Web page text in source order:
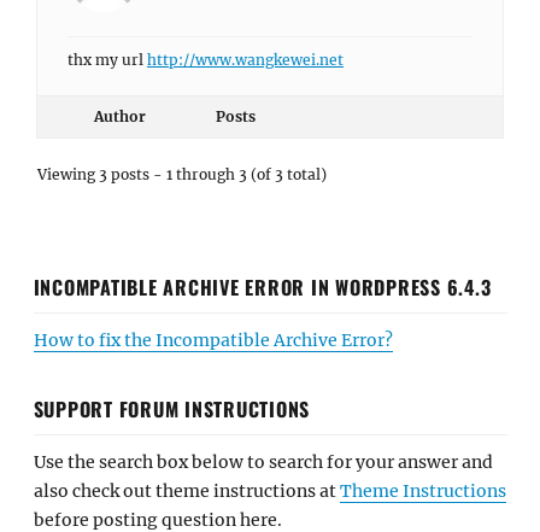
thx my url http://www.wangkewei.net
Author Posts
Viewing 3 posts - 1 through 3 (of 3 total)
INCOMPATIBLE ARCHIVE ERROR IN WORDPRESS 6.4.3
How to fix the Incompatible Archive Error?
SUPPORT FORUM INSTRUCTIONS
Use the search box below to search for your answer and
also check out theme instructions atTheme Instructions
before posting question here.